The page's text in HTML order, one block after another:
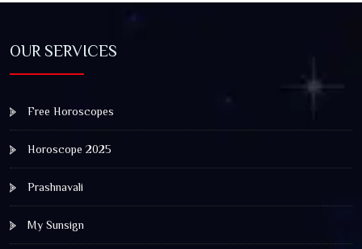
OUR SERVICES
Free Horoscopes
Horoscope 2025
Prashnavali
My Sunsign